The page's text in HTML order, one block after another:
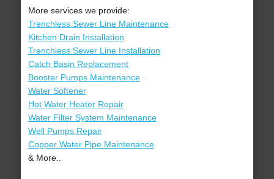
More services we provide:
Trenchless Sewer Line Maintenance
Kitchen Drain Installation
Trenchless Sewer Line Installation
Catch Basin Replacement
Booster Pumps Maintenance
Water Softener
Hot Water Heater Repair
Water Filter System Maintenance
Well Pumps Repair
Copper Water Pipe Maintenance
& More..